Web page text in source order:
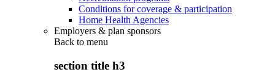
Conditions for coverage & participation
Home Health Agencies
Employers & plan sponsors
Back to menu
section title h3